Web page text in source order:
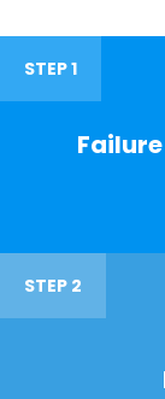
STEP 1
STEP 2